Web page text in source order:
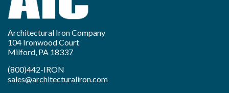
Architectural Iron Company
104 Ironwood Court
Milford, PA 18337
(800)442-IRON
sales@architecturaliron.com